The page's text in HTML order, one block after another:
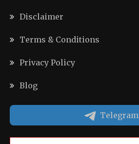
Disclaimer
Terms & Conditions
Privacy Policy
Blog
Telegram
Type your email…